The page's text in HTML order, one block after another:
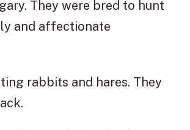
They were bred to hunt
and affectionate
rabbits and hares. They